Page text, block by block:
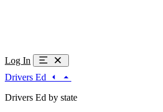
Log In
Drivers Ed
Drivers Ed by state